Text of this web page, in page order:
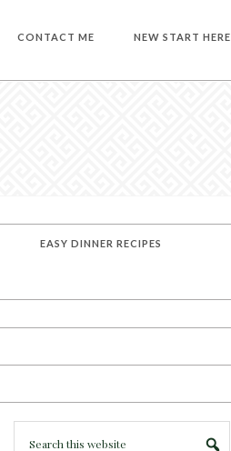
CONTACT ME NEW START HERE
EASY DINNER RECIPES